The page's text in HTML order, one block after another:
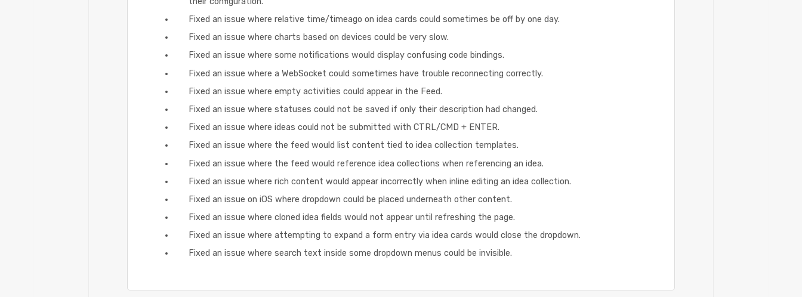
Fixed an issue where relative time/timeago on idea cards could sometimes be off by one day.
Fixed an issue where charts based on devices could be very slow.
Fixed an issue where some notifications would display confusing code bindings.
Fixed an issue where a WebSocket could sometimes have trouble reconnecting correctly.
Fixed an issue where empty activities could appear in the Feed.
Fixed an issue where statuses could not be saved if only their description had changed.
Fixed an issue where ideas could not be submitted with CTRL/CMD + ENTER.
Fixed an issue where the feed would list content tied to idea collection templates.
Fixed an issue where the feed would reference idea collections when referencing an idea.
Fixed an issue where rich content would appear incorrectly when inline editing an idea collection.
Fixed an issue on iOS where dropdown could be placed underneath other content.
Fixed an issue where cloned idea fields would not appear until refreshing the page.
Fixed an issue where attempting to expand a form entry via idea cards would close the dropdown.
Fixed an issue where search text inside some dropdown menus could be invisible.